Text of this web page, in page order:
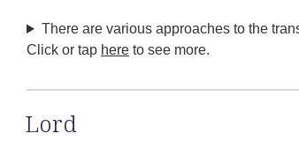
There are various approaches to the
Click or tap here to see more.
Lord